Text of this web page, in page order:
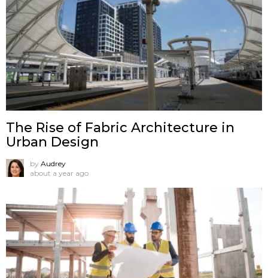
The Rise of Fabric Architecture in
Urban Design
by Audrey
about a year ago